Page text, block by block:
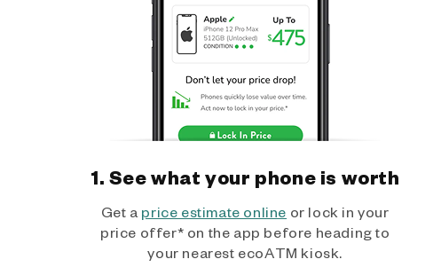
1. See what your phone is worth
Get a price estimate online or lock in your
price offer* on the app before heading to
your nearest ecoATM kiosk.